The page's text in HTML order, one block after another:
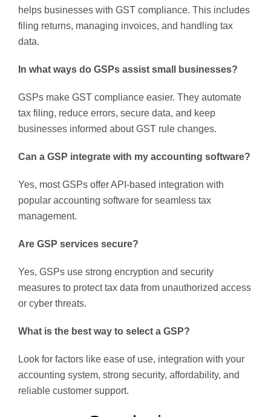
helps businesses with GST compliance. This includes
filing returns, managing invoices, and handling tax
data.
In what ways do GSPs assist small businesses?
GSPs make GST compliance easier. They automate
tax filing, reduce errors, secure data, and keep
businesses informed about GST rule changes.
Can a GSP integrate with my accounting software?
Yes, most GSPs offer API-based integration with
popular accounting software for seamless tax
management.
Are GSP services secure?
Yes, GSPs use strong encryption and security
measures to protect tax data from unauthorized access
or cyber threats.
What is the best way to select a GSP?
Look for factors like ease of use, integration with your
accounting system, strong security, affordability, and
reliable customer support.